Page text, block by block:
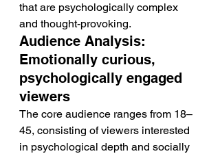
that are psychologically complex
and thought-provoking.
Audience Analysis:
Emotionally curious,
psychologically engaged
viewers
The core audience ranges from 18–
45, consisting of viewers interested
in psychological depth and socially